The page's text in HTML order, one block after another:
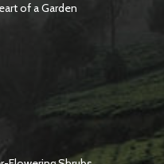
of a Garden